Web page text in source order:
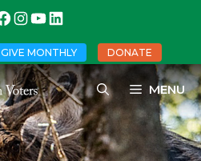
GIVE MONTHLY DONATE
MENU